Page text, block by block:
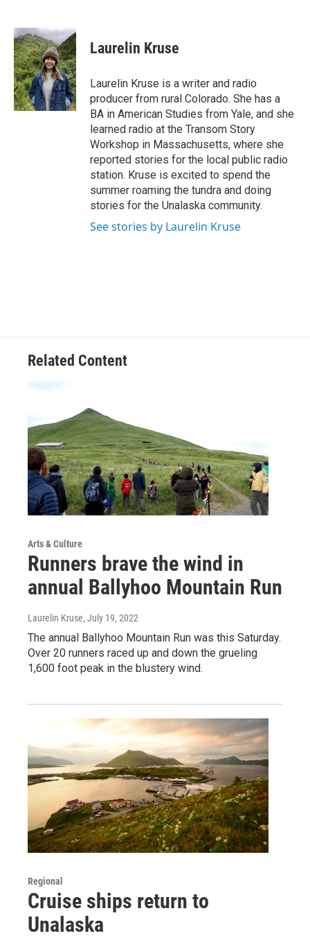
c
e
b
o
o
k
i
t
t
e
r
n
k
e
d
I
n
Laurelin Kruse
Laurelin Kruse is a writer and radio
producer from rural Colorado. She has a
BA in American Studies from Yale, and she
learned radio at the Transom Story
Workshop in Massachusetts, where she
reported stories for the local public radio
station. Kruse is excited to spend the
summer roaming the tundra and doing
stories for the Unalaska community.
See stories by Laurelin Kruse
Related Content
Arts & Culture
Runners brave the wind in
annual Ballyhoo Mountain Run
Laurelin Kruse, July 19, 2022
The annual Ballyhoo Mountain Run was this Saturday.
Over 20 runners raced up and down the grueling
1,600 foot peak in the blustery wind.
Regional
Cruise ships return to
Unalaska